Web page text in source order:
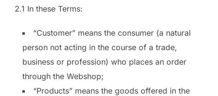
2.1 In these Terms:
“Customer” means the consumer (a natural
person not acting in the course of a trade,
business or profession) who places an order
through the Webshop;
“Products” means the goods offered in the